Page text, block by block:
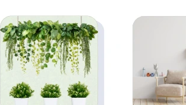
Gift,Set of 1